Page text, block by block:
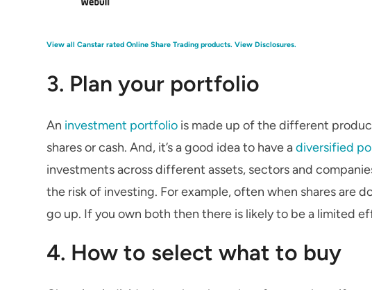
View all Canstar rated Online Share Trading products. View Disclosures.
3. Plan your portfolio
An investment portfolio is made up of the different
shares or cash. And, it’s a good idea to have adiversified
investments across different assets, sectors and
the risk of investing. For example, often when shares are
go up. If you own both then there is likely to be a limited
4. How to select what to buy